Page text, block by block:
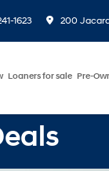
1623 200
Loaners for sale Pre-